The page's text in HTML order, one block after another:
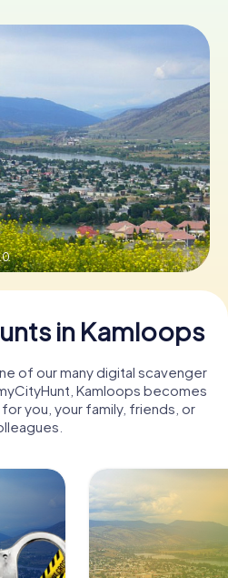
UK
IE
Tickets
Vouchers
in Kamloops
of our many digital scavenger
Kamloops becomes
you, your family, friends, or